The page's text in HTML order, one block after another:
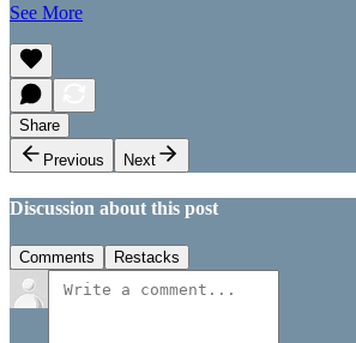
See More
Share
Previous
Next
Discussion about this post
Comments Restacks